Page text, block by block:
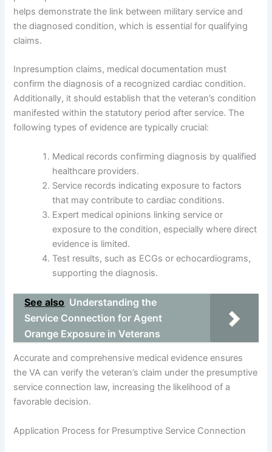
helps demonstrate the link between military service and
the diagnosed condition, which is essential for qualifying
claims.
Inpresumption claims, medical documentation must
confirm the diagnosis of a recognized cardiac condition.
Additionally, it should establish that the veteran’s condition
manifested within the statutory period after service. The
following types of evidence are typically crucial:
Medical records confirming diagnosis by qualified
healthcare providers.
Service records indicating exposure to factors
that may contribute to cardiac conditions.
Expert medical opinions linking service or
exposure to the condition, especially where direct
evidence is limited.
Test results, such as ECGs or echocardiograms,
supporting the diagnosis.
See also Understanding the
Service Connection for Agent
Orange Exposure in Veterans
Accurate and comprehensive medical evidence ensures
the VA can verify the veteran’s claim under the presumptive
service connection law, increasing the likelihood of a
favorable decision.
Application Process for Presumptive Service Connection